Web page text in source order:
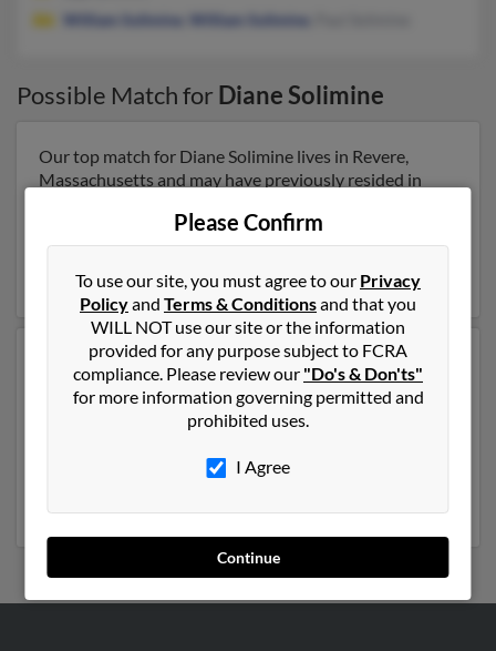
William Solimine
William Solimine
Possible Match for Diane Solimine
Our top match for Diane Solimine lives in Revere,
Massachusetts and may have previously resided in
may be related to Karen Solimine, Helen Solimine and
Mark Solimine. Run a full report on this result to get
more details on Diane.
Another possible match for Diane Solimine is 72 years
old and resides in Foxboro, Massachusetts. Diane may
also have previously lived in Foxboro, Massachusetts
and is associated to Jennifer Fedeson, T Solimine and
. We have 2 email addresses on file for Diane
Solimine. Run a full report to get access to phone
Please Confirm
To use our site, you must agree to our Privacy
Policyand Terms & Conditionsand that you
WILL NOT use our site or the information
provided for any purpose subject to FCRA
compliance. Please review our "Do's & Don'ts"
for more information governing permitted and
prohibited uses.
I Agree
Continue